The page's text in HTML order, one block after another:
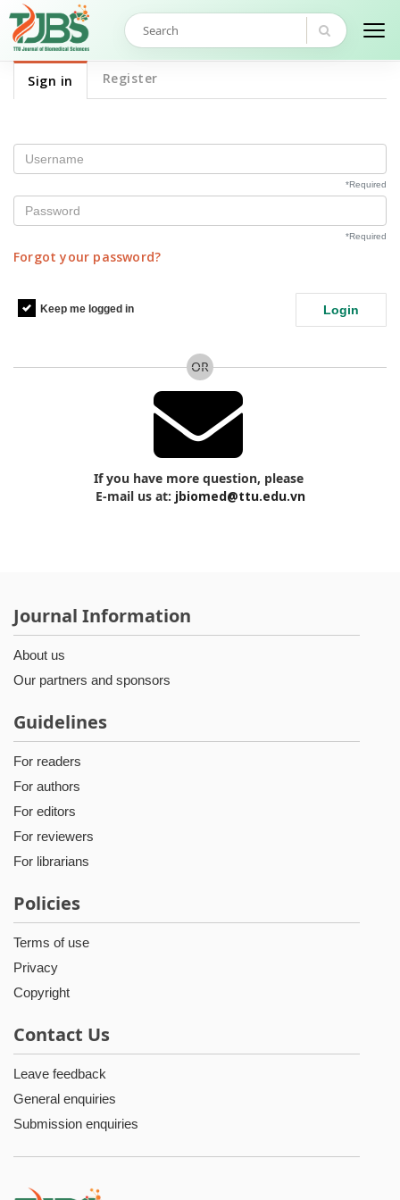
Sign in Register
Username
*Required
Password
*Required
Forgot your password?
Keep me logged in Login
OR
If you have more question, please
E-mail us at: jbiomed@ttu.edu.vn
Journal Information
About us
Our partners and sponsors
Guidelines
For readers
For authors
For editors
For reviewers
For librarians
Policies
Terms of use
Privacy
Copyright
Contact Us
Leave feedback
General enquiries
Submission enquiries